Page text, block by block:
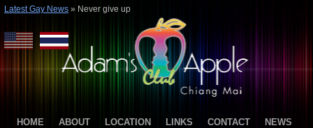
Latest Gay News » Never give up
HOME ABOUT LOCATION LINKS CONTACT
NEWS